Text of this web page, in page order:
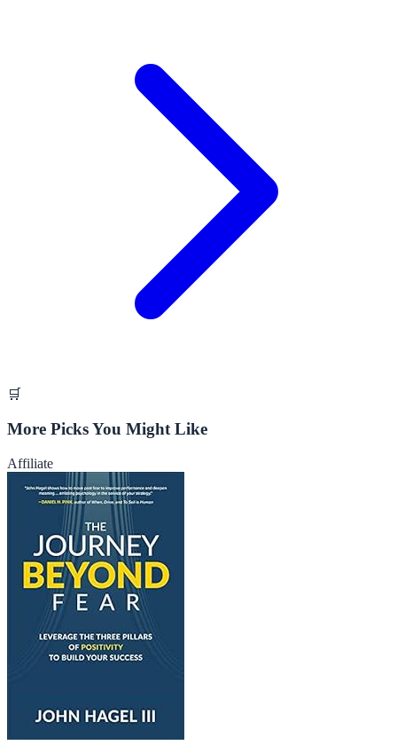
🛒
More Picks You Might Like
Affiliate